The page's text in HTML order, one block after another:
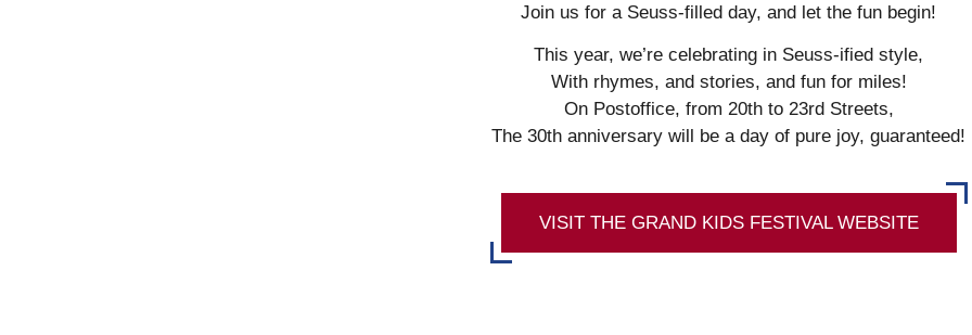
Join us for a Seuss-filled day, and let the fun begin!
This year, we’re celebrating in Seuss-ified style,
With rhymes, and stories, and fun for miles!
On Postoffice, from 20th to 23rd Streets,
The 30th anniversary will be a day of pure joy, guaranteed!
VISIT THE GRAND KIDS FESTIVAL WEBSITE